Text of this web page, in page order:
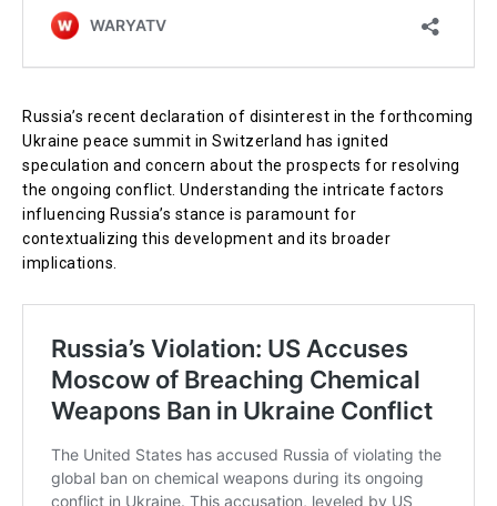
Russia’s recent declaration of disinterest in the forthcoming
Ukraine peace summit in Switzerland has ignited
speculation and concern about the prospects for resolving
the ongoing conflict. Understanding the intricate factors
influencing Russia’s stance is paramount for
contextualizing this development and its broader
implications.